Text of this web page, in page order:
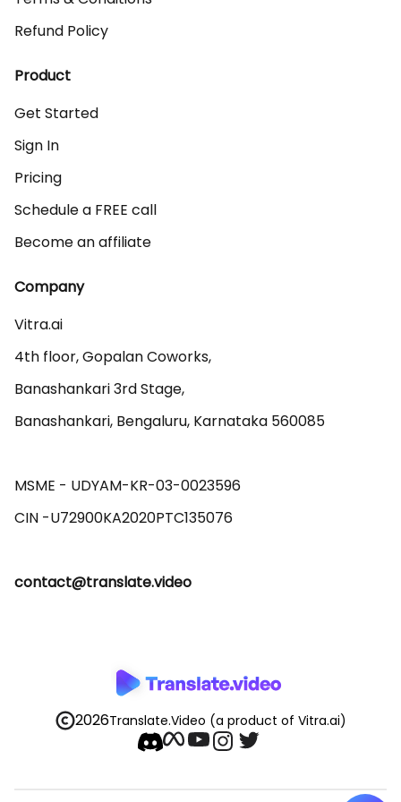
Refund Policy
Product
Get Started
Sign In
Pricing
Schedule a FREE call
Become an affiliate
Company
Vitra.ai
4th floor, Gopalan Coworks,
Banashankari 3rd Stage,
Banashankari, Bengaluru, Karnataka 560085
MSME - UDYAM-KR-03-0023596
contact@translate.video
2026Translate.Video (a product of Vitra.ai)